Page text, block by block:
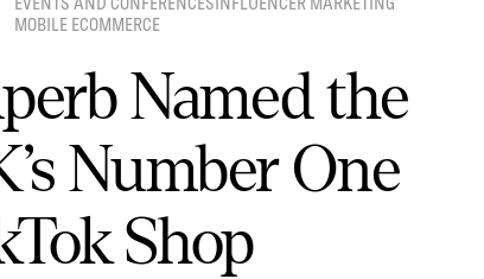
MOBILE ECOMMERCE
Named the
Number One
Shop